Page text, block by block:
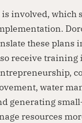
involved, which
these plans
receive training
water
generating
resources